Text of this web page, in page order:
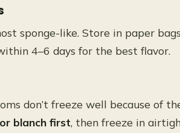
sponge-like. Store in paper
4–6 days for the best flavor.
don’t freeze well because of
blanch first, then freeze in